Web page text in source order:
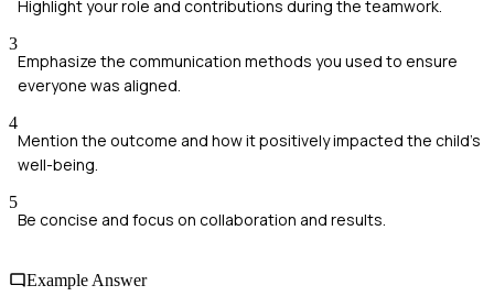
Highlight your role and contributions during the teamwork.
3
Emphasize the communication methods you used to ensure
everyone was aligned.
4
Mention the outcome and how it positively impacted the child's
well-being.
5
Be concise and focus on collaboration and results.
Example Answer